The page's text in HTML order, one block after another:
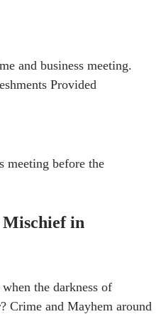
and business meeting.
Provided
meeting before the
in
the darkness of
Crime and Mayhem around